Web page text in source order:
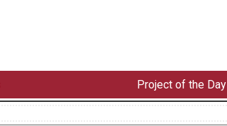
Project of the Day